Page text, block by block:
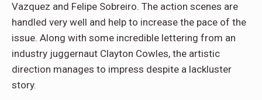
Vazquez and Felipe Sobreiro. The action scenes are
handled very well and help to increase the pace of the
issue. Along with some incredible lettering from an
industry juggernaut Clayton Cowles, the artistic
direction manages to impress despite a lackluster
story.